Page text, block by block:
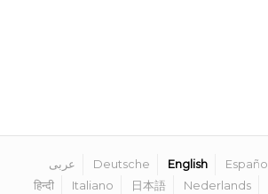
عربى Deutsche English Español
हिन्दी
Italiano 日本語 Nederlands